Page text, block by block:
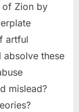
of Zion by
artful
absolve these
mislead?